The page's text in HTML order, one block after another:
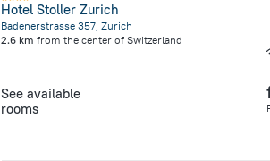
Hotel Stoller Zurich
Badenerstrasse 357, Zurich
2.6 km from the center of Switzerland
See available
rooms